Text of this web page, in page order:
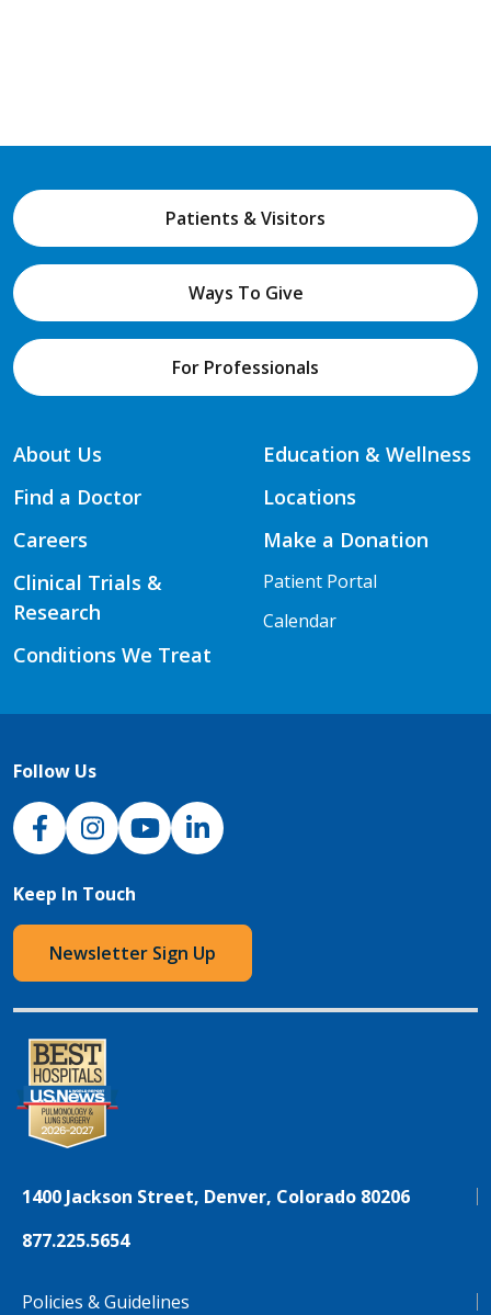
Patients & Visitors
Ways To Give
For Professionals
About Us
Find a Doctor
Careers
Clinical Trials &
Research
Conditions We Treat
Education & Wellness
Locations
Make a Donation
Patient Portal
Calendar
Follow Us
NJH Facebook
InstagramNJH YouTube
NJH LinkedIn
Keep In Touch
Newsletter Sign Up
1400 Jackson Street, Denver, Colorado 80206
877.225.5654
Policies & Guidelines